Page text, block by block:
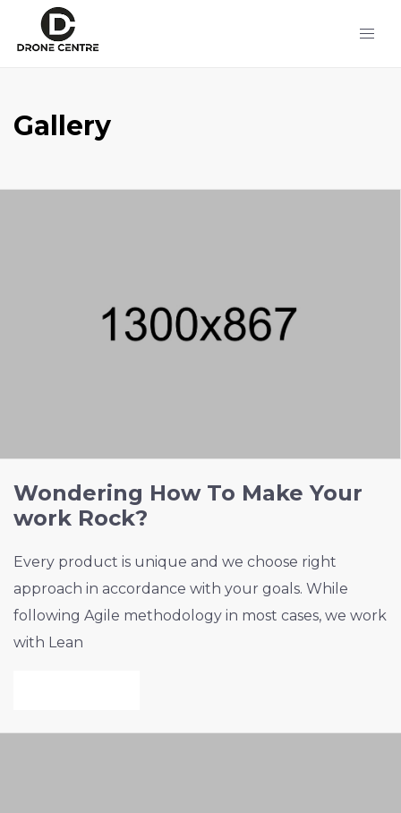
Gallery
Wondering How To Make Your
work Rock?
Every product is unique and we choose right
approach in accordance with your goals. While
following Agile methodology in most cases, we work
with Lean